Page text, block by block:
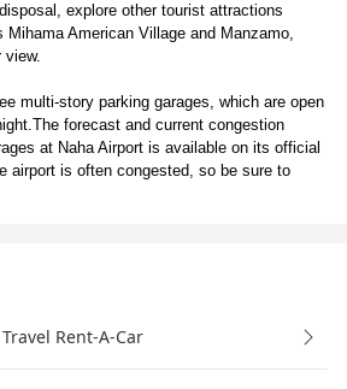
explore other tourist attractions
American Village and Manzamo,
view.
multi-story parking garages, which are open
forecast and current congestion
at Naha Airport is available on its official
airport is often congested, so be sure to
Rent-A-Car